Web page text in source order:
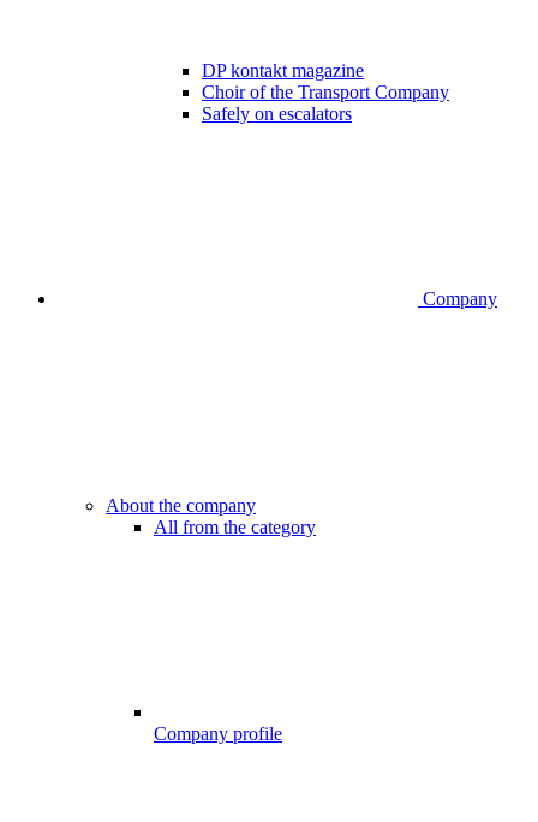
DP kontakt magazine
Choir of the Transport Company
Safely on escalators
Company
About the company
All from the category
Company profile